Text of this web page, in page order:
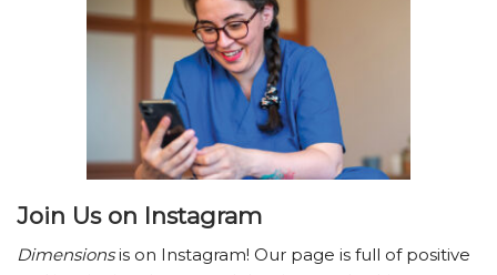
Join Us on Instagram
Dimensionsis on Instagram! Our page is full of positive